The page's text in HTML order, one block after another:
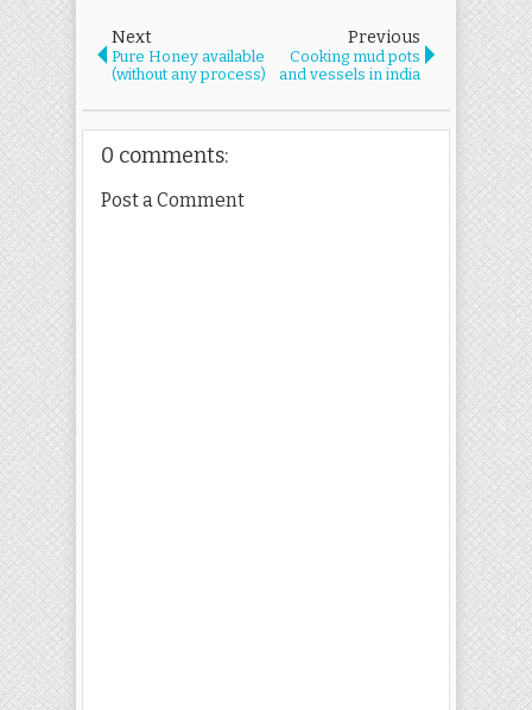
Next
Pure Honey available
(without any process)
Previous
Cooking mud pots
and vessels in india
0 comments:
Post a Comment